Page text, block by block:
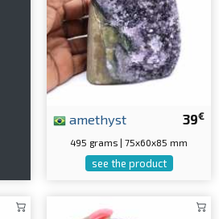
39€
amethyst
495 grams | 75x60x85 mm
see the product